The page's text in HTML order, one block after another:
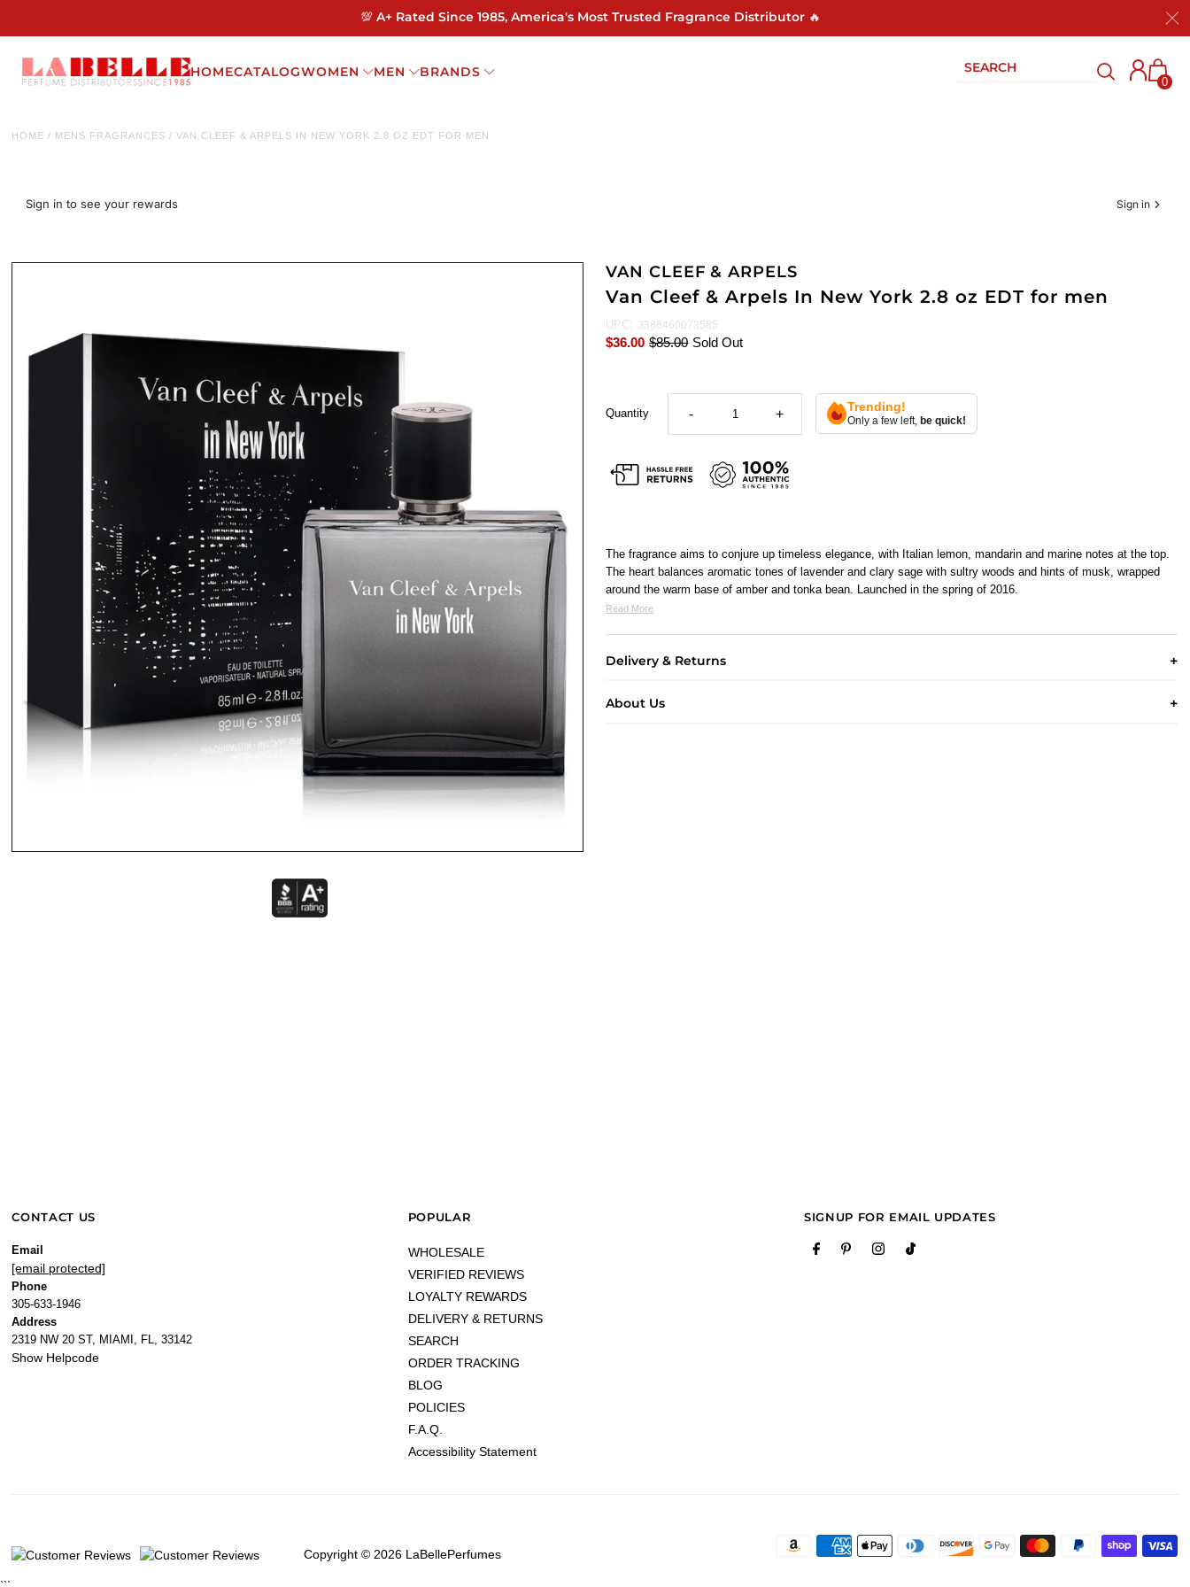
💯 A+ Rated Since 1985, America's Most Trusted Fragrance Distributor 🔥
HOMECATALOGWOMEN MEN BRANDS
0
HOME / MENS FRAGRANCES /VAN CLEEF & ARPELS IN NEW YORK 2.8 OZ EDT FOR MEN
Sign in to see your rewards Sign in
VAN CLEEF & ARPELS
Van Cleef & Arpels In New York 2.8 oz EDT for men
UPC: 3386460073585
$36.00 $85.00 Sold Out
Quantity - + Trending!
Only a few left,be quick!
The fragrance aims to conjure up timeless elegance, with Italian lemon, mandarin and marine notes at the top.
The heart balances aromatic tones of lavender and clary sage with sultry woods and hints of musk, wrapped
around the warm base of amber and tonka bean. Launched in the spring of 2016.
Read More
Delivery & Returns
About Us
CONTACT US
Email
[email protected]
Phone
305-633-1946
Address
2319 NW 20 ST, MIAMI, FL, 33142
Show Helpcode
POPULAR
WHOLESALE
VERIFIED REVIEWS
LOYALTY REWARDS
DELIVERY & RETURNS
SEARCH
ORDER TRACKING
BLOG
POLICIES
F.A.Q.
Accessibility Statement
SIGNUP FOR EMAIL UPDATES
Copyright © 2026 LaBellePerfumes